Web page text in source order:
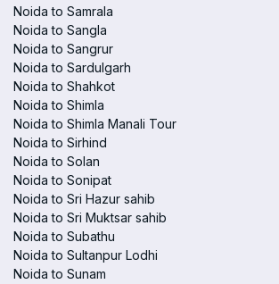
Noida to Samrala
Noida to Sangla
Noida to Sangrur
Noida to Sardulgarh
Noida to Shahkot
Noida to Shimla
Noida to Shimla Manali Tour
Noida to Sirhind
Noida to Solan
Noida to Sonipat
Noida to Sri Hazur sahib
Noida to Sri Muktsar sahib
Noida to Subathu
Noida to Sultanpur Lodhi
Noida to Sunam